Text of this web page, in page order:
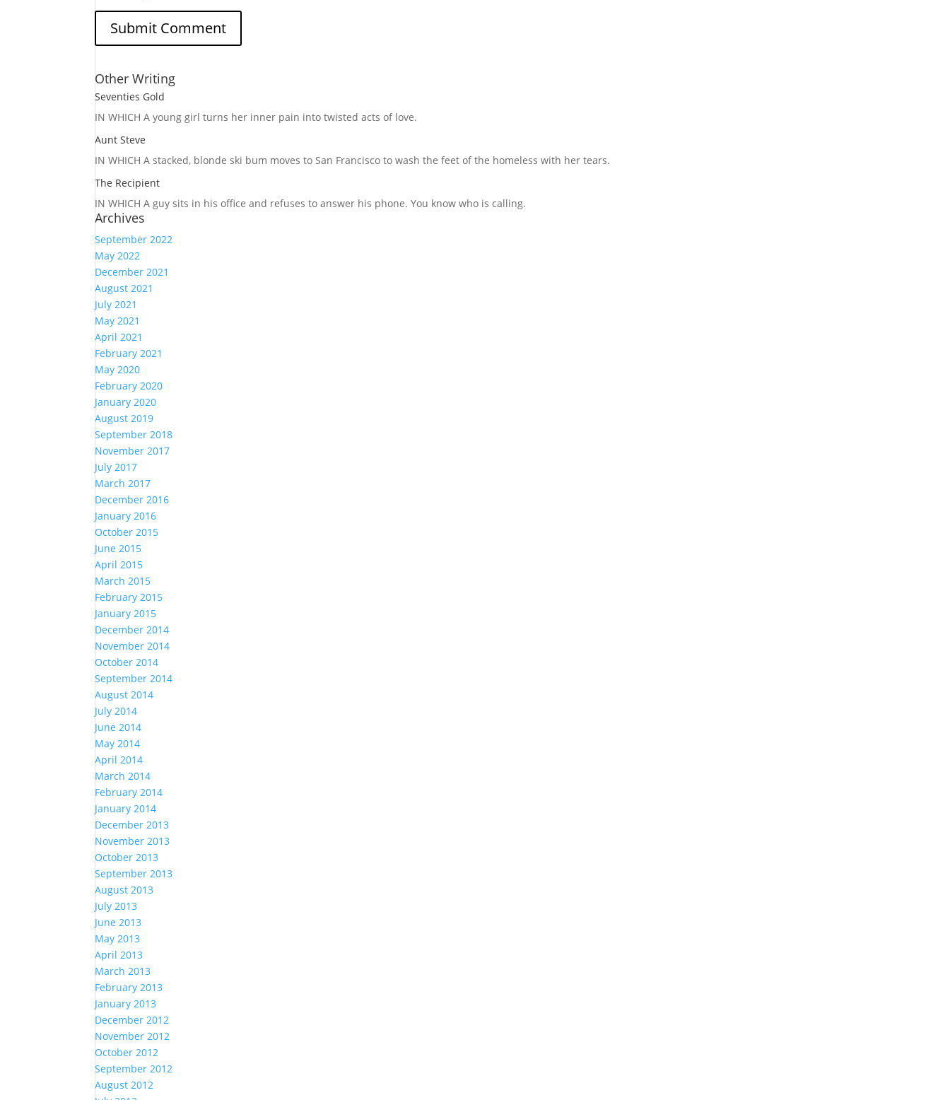
Other Writing
Seventies Gold
IN WHICH A young girl turns her inner pain into twisted acts of love.
Aunt Steve
IN WHICH A stacked, blonde ski bum moves to San Francisco to wash the feet of the homeless with her tears.
The Recipient
IN WHICH A guy sits in his office and refuses to answer his phone. You know who is calling.
Archives
September 2022
May 2022
December 2021
August 2021
July 2021
May 2021
April 2021
February 2021
May 2020
February 2020
January 2020
August 2019
September 2018
November 2017
July 2017
March 2017
December 2016
January 2016
October 2015
June 2015
April 2015
March 2015
February 2015
January 2015
December 2014
November 2014
October 2014
September 2014
August 2014
July 2014
June 2014
May 2014
April 2014
March 2014
February 2014
January 2014
December 2013
November 2013
October 2013
September 2013
August 2013
July 2013
June 2013
May 2013
April 2013
March 2013
February 2013
January 2013
December 2012
November 2012
October 2012
September 2012
August 2012